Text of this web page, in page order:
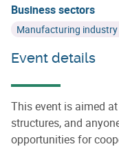
Business sectors
Manufacturing
Event details
This event is aimed
structures, and
opportunities for